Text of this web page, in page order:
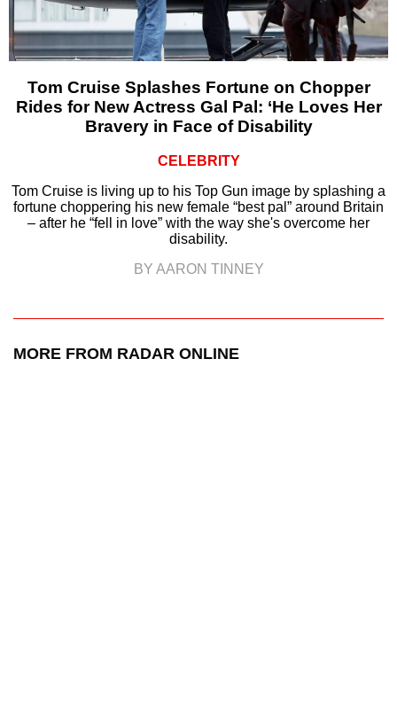
Tom Cruise Splashes Fortune on Chopper
Rides for New Actress Gal Pal: ‘He Loves Her
Bravery in Face of Disability
CELEBRITY
Tom Cruise is living up to his Top Gun image by splashing a
fortune choppering his new female “best pal” around Britain
– after he “fell in love” with the way she's overcome her
disability.
BY AARON TINNEY
MORE FROM RADAR ONLINE